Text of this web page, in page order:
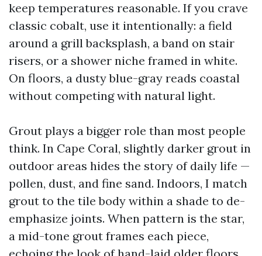
keep temperatures reasonable. If you crave
classic cobalt, use it intentionally: a field
around a grill backsplash, a band on stair
risers, or a shower niche framed in white.
On floors, a dusty blue-gray reads coastal
without competing with natural light.
Grout plays a bigger role than most people
think. In Cape Coral, slightly darker grout in
outdoor areas hides the story of daily life —
pollen, dust, and fine sand. Indoors, I match
grout to the tile body within a shade to de-
emphasize joints. When pattern is the star,
a mid-tone grout frames each piece,